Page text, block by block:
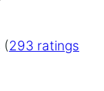
(293 ratings